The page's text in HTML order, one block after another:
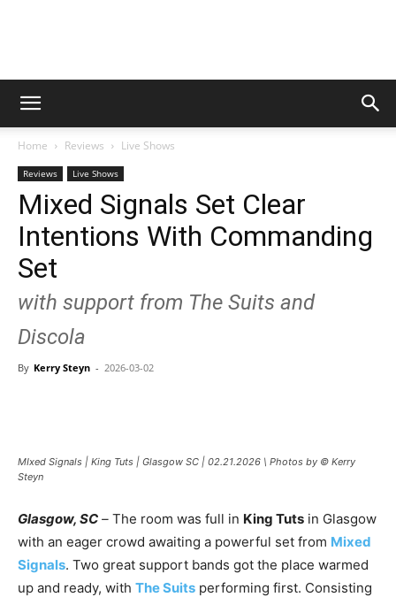
Digital
Magazine
Home Reviews Live Shows
Reviews Live Shows
Mixed Signals Set Clear
Intentions With Commanding
Set
with support from The Suits and
Discola
By Kerry Steyn - 2026-03-02
MIxed Signals | King Tuts | Glasgow SC | 02.21.2026 \ Photos by © Kerry
Steyn
Glasgow, SC – The room was full in King Tuts in Glasgow
with an eager crowd awaiting a powerful set from Mixed
Signals. Two great support bands got the place warmed
up and ready, with The Suits performing first. Consisting